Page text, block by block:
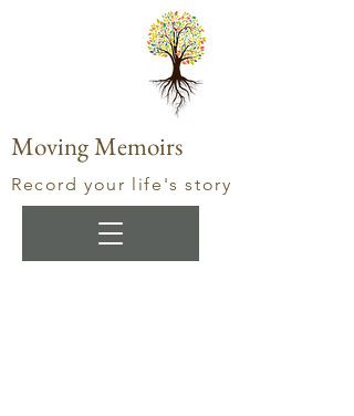
Moving Memoirs
Record your life's story